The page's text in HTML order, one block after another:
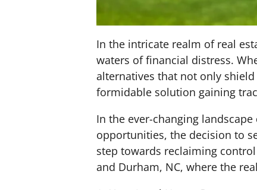
In the intricate realm of real
waters of financial distress.
alternatives that not only
formidable solution gaining
In the ever-changing
opportunities, the decision to
step towards reclaiming
and Durham, NC, where the